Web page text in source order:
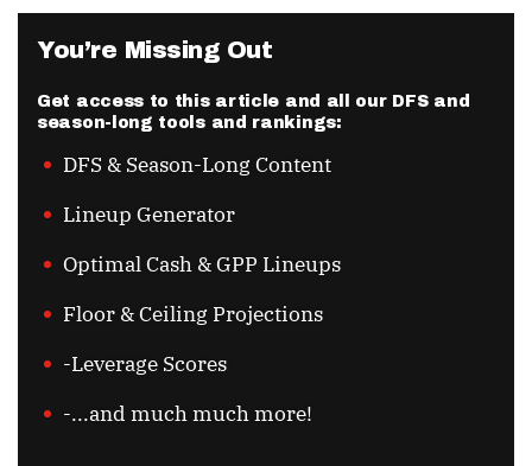
You’re Missing Out
Get access to this article and all our DFS and
season-long tools and rankings:
DFS & Season-Long Content
Lineup Generator
Optimal Cash & GPP Lineups
Floor & Ceiling Projections
-Leverage Scores
-...and much much more!